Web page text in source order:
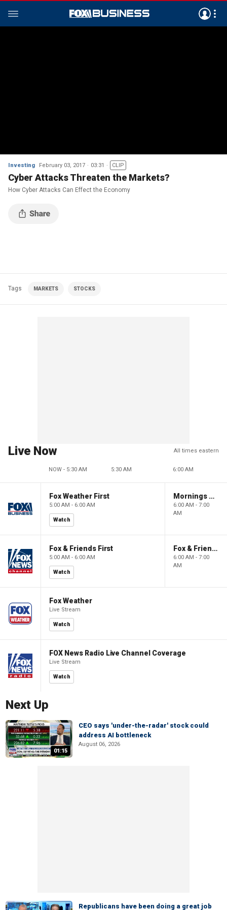
Investing February 03, 2017 03:31 CLIP
Cyber Attacks Threaten the Markets?
How Cyber Attacks Can Effect the Economy
Tags MARKETS STOCKS
Live Now All times eastern
NOW - 5:30 AM 5:30 AM 6:00 AM
Fox Weather First
5:00 AM - 6:00 AM
Watch
Mornings With Maria
6:00 AM - 7:00
AM
Fox & Friends First
5:00 AM - 6:00 AM
Watch
Fox & Friends
6:00 AM - 7:00
AM
Fox Weather
Live Stream
Watch
FOX News Radio Live Channel Coverage
Live Stream
Watch
Next Up
01:15
CEO says 'under-the-radar' stock could
address AI bottleneck
August 06, 2026
Republicans have been doing a great job